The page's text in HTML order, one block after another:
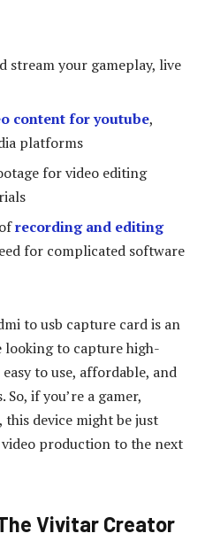
stream your gameplay, live
content for youtube,
platforms
for video editing
recording and editing
for complicated software
to usb capture card is an
looking to capture high-
to use, affordable, and
if you’re a gamer,
device might be just
production to the next
Vivitar Creator